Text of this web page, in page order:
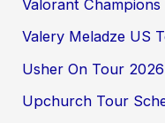
Valorant
Valery Meladze US
Usher On Tour 2026
Upchurch Tour